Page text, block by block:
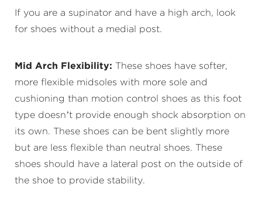
If you are a supinator and have a high arch, look
for shoes without a medial post.
Mid Arch Flexibility: These shoes have softer,
more flexible midsoles with more sole and
cushioning than motion control shoes as this foot
type doesn’t provide enough shock absorption on
its own. These shoes can be bent slightly more
but are less flexible than neutral shoes. These
shoes should have a lateral post on the outside of
the shoe to provide stability.